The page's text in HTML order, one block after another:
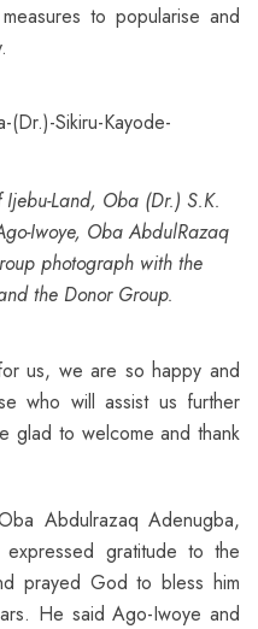
to popularise and
Land, Oba (Dr.) S.K.
Iwoye, Oba AbdulRazaq
photograph with the
the Donor Group.
us, we are so happy and
who will assist us further
glad to welcome and thank
Abdulrazaq Adenugba,
gratitude to the
prayed God to bless him
He said Ago-Iwoye and